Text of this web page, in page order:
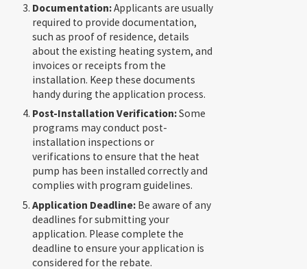
Documentation:Applicants are usually
required to provide documentation,
such as proof of residence, details
about the existing heating system, and
invoices or receipts from the
installation. Keep these documents
handy during the application process.
Post-Installation Verification:Some
programs may conduct post-
installation inspections or
verifications to ensure that the heat
pump has been installed correctly and
complies with program guidelines.
Application Deadline:Be aware of any
deadlines for submitting your
application. Please complete the
deadline to ensure your application is
considered for the rebate.